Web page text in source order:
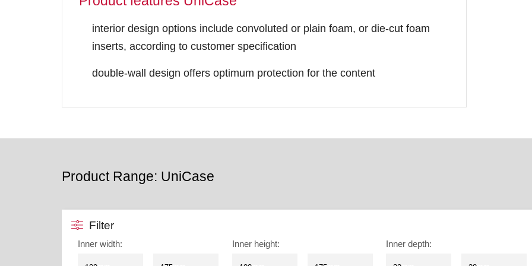
interior design options include convoluted or plain foam, or die-cut foam
inserts, according to customer specification
double-wall design offers optimum protection for the content
Product Range: UniCase
Filter
Inner width: Inner height: Inner depth: